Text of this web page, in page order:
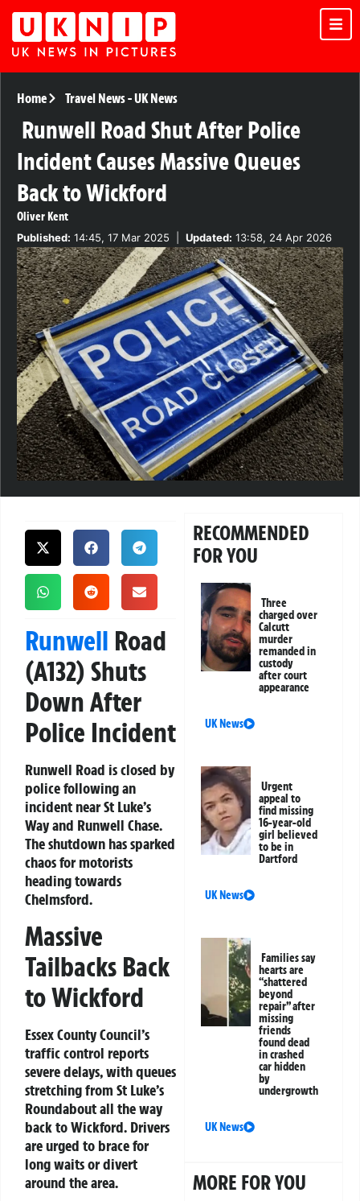
Home Travel News-UK News
Runwell Road Shut After Police
Incident Causes Massive Queues
Back to Wickford
Oliver Kent
Published: 14:45, 17 Mar 2025 Updated: 13:58, 24 Apr 2026
Runwell Road
(A132) Shuts
Down After
Police Incident
Runwell Road is closed by
police following an
incident near St Luke’s
Way and Runwell Chase.
The shutdown has sparked
chaos for motorists
heading towards
Chelmsford.
Massive
Tailbacks Back
to Wickford
Essex County Council’s
traffic control reports
severe delays, with queues
stretching from St Luke’s
Roundabout all the way
back to Wickford. Drivers
are urged to brace for
long waits or divert
around the area.
RECOMMENDED
FOR YOU
Three
charged over
Calcutt
murder
remanded in
custody
after court
appearance
UK News
Urgent
appeal to
find missing
16-year-old
girl believed
to be in
Dartford
UK News
Families say
hearts are
“shattered
beyond
repair” after
missing
friends
found dead
in crashed
car hidden
by
undergrowth
UK News
MORE FOR YOU